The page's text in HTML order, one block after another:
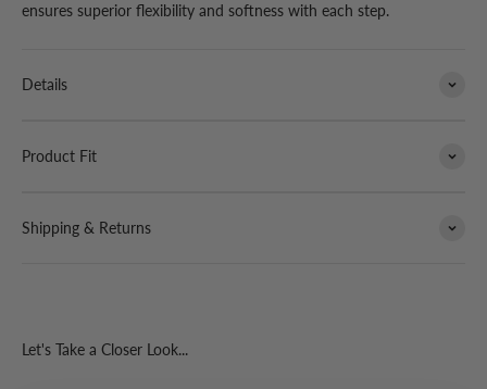
ensures superior flexibility and softness with each step.
Details
Product Fit
Shipping & Returns
Let's Take a Closer Look...